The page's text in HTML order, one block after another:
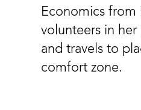
Economics from
volunteers in
and travels to
comfort zone.